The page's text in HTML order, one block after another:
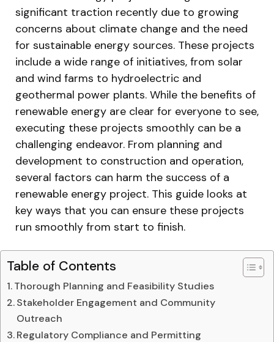
significant traction recently due to growing
concerns about climate change and the need
for sustainable energy sources. These projects
include a wide range of initiatives, from solar
and wind farms to hydroelectric and
geothermal power plants. While the benefits of
renewable energy are clear for everyone to see,
executing these projects smoothly can be a
challenging endeavor. From planning and
development to construction and operation,
several factors can harm the success of a
renewable energy project. This guide looks at
key ways that you can ensure these projects
run smoothly from start to finish.
Table of Contents
Thorough Planning and Feasibility Studies
Stakeholder Engagement and Community
Outreach
Regulatory Compliance and Permitting